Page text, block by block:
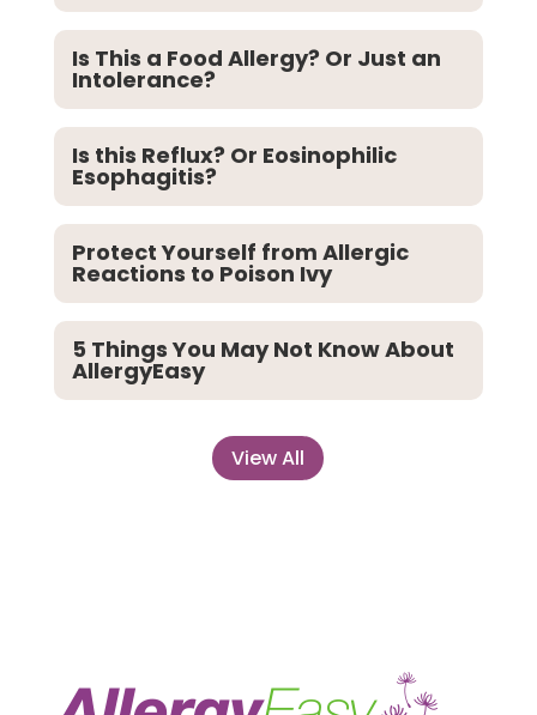
Is This a Food Allergy? Or Just an
Intolerance?
Is this Reflux? Or Eosinophilic
Esophagitis?
Protect Yourself from Allergic
Reactions to Poison Ivy
5 Things You May Not Know About
AllergyEasy
View All